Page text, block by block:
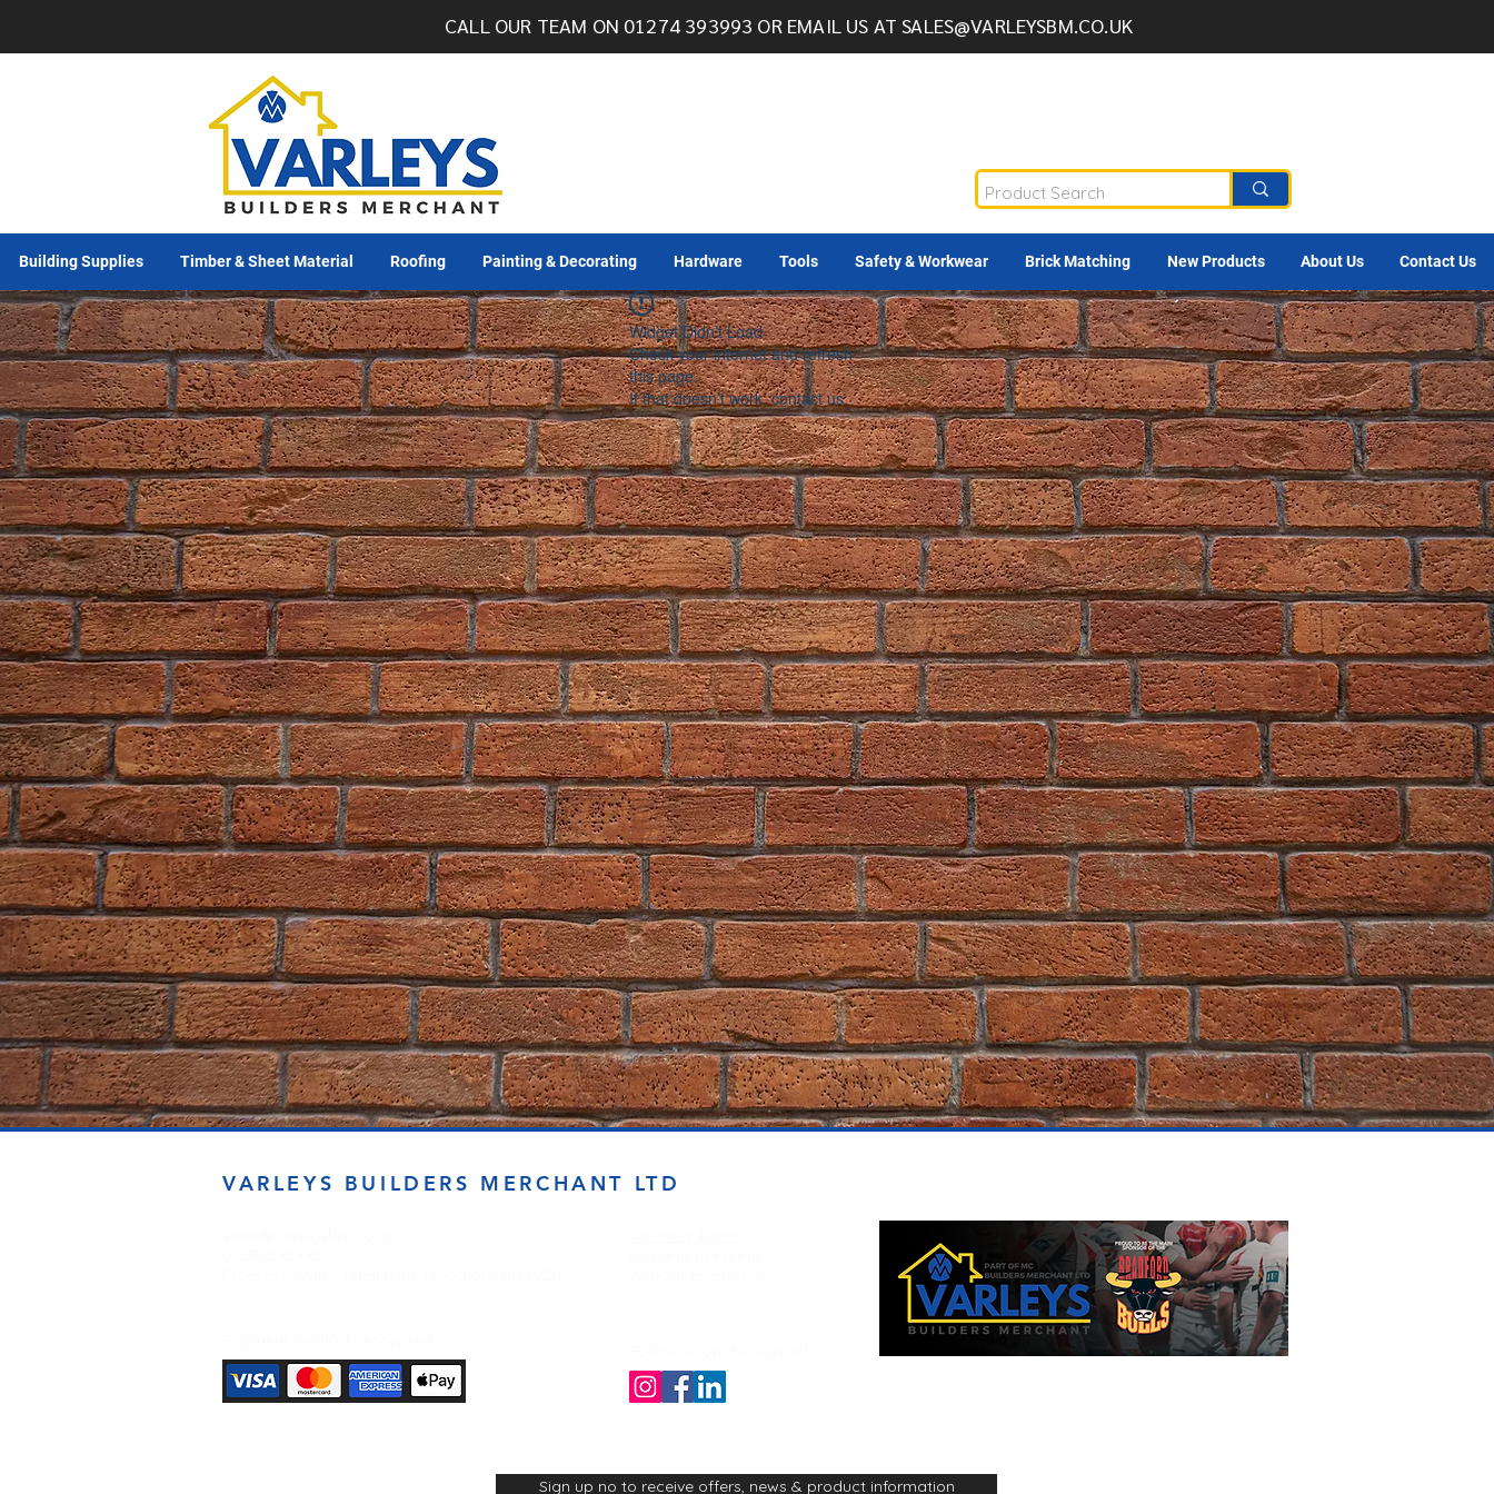
CALL OUR TEAM ON 01274 393993 OR EMAIL US ATSALES@VARLEYSBM.CO.UK
Building Supplies Timber & Sheet Material Roofing Painting & Decorating Hardware Tools Safety & Workwear Brick Matching New Products About Us Contact Us
Widget Didn’t Load
Check your internet and refresh
this page.
If that doesn’t work, contact us.
VARLEYS BUILDERS MERCHANT LTD
Sign up no to receive offers, news & product information